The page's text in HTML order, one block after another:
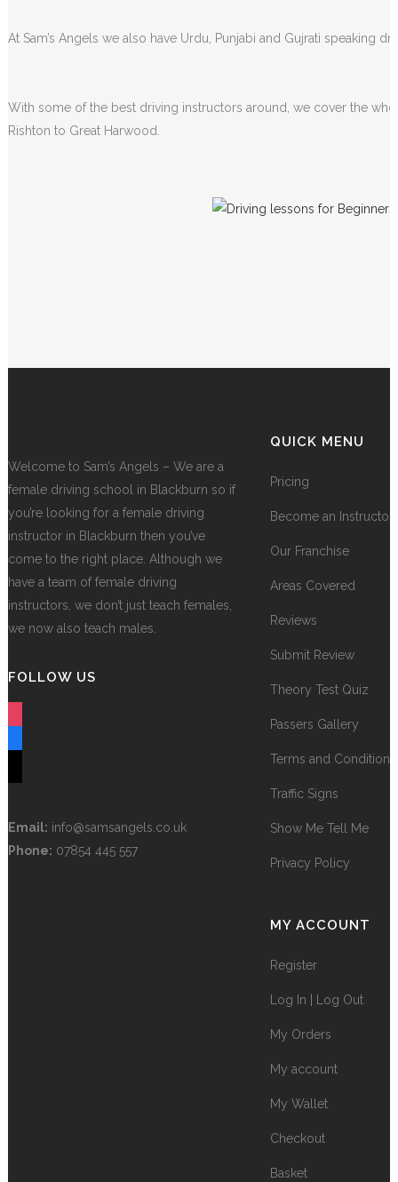
At Sam’s Angels we also have Urdu, Punjabi and Gujrati speaking
With some of the best driving instructors around, we cover the
Rishton to Great Harwood.
Welcome to Sam’s Angels – We are a
female driving school in Blackburn so if
you’re looking for a female driving
instructor in Blackburn then you’ve
come to the right place. Although we
have a team of female driving
instructors, we don’t just teach females,
we now also teach males.
FOLLOW US
Email: info@samsangels.co.uk
Phone: 07854 445 557
QUICK MENU
Pricing
Become an Instructor
Our Franchise
Areas Covered
Reviews
Submit Review
Theory Test Quiz
Passers Gallery
Terms and Conditions
Traffic Signs
Show Me Tell Me
Privacy Policy
MY ACCOUNT
Register
Log In | Log Out
My Orders
My account
My Wallet
Checkout
Basket